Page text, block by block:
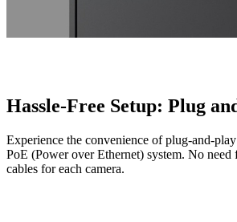
Hassle-Free Setup: Plug
Experience the convenience of plug-and-
PoE (Power over Ethernet) system. No need
cables for each camera.